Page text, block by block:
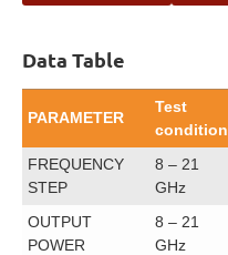
Data Table
PARAMETER
Test
condition
FREQUENCY
STEP
8 – 21
GHz
OUTPUT
POWER
8 – 21
GHz